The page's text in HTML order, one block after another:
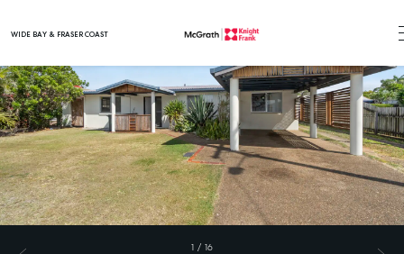
WIDE BAY & FRASER COAST
1 / 16